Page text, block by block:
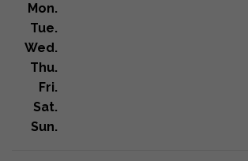
Mon.
Tue.
Wed.
Thu.
Fri.
Sat.
Sun.